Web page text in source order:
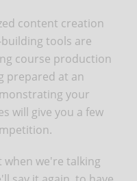
content creation
tools are
course production
prepared at an
your
will give you a few
we're talking